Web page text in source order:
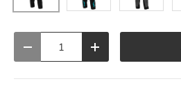
Decrease quantityIncrease quantity